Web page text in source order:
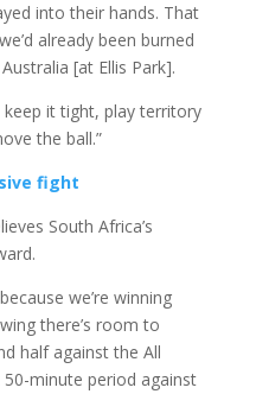
into their hands. That
already been burned
[at Ellis Park].
keep it tight, play territory
the ball.”
fight
South Africa’s
we’re winning
there’s room to
half against the All
minute period against